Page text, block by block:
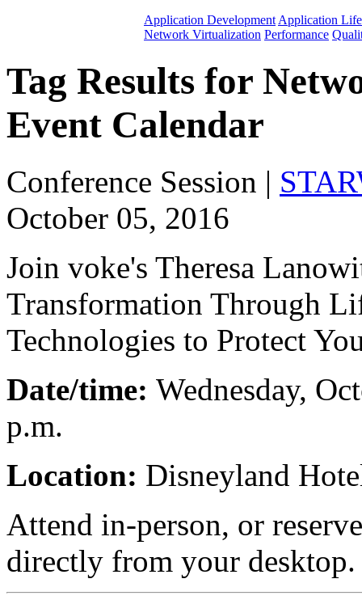
Application Development Application
Network Virtualization Performance
Tag Results for
Event Calendar
Conference Session |
October 05, 2016
Join voke's Theresa
Transformation Through
Technologies to Protect
Date/time: Wednesday,
p.m.
Location: Disneyland
Attend in-person, or
directly from your desktop.